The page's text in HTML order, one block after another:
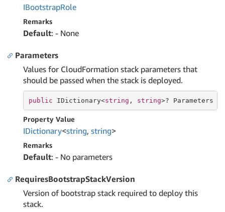
IBootstrapRole
Remarks
Default: - None
Parameters
Values for CloudFormation stack parameters that
should be passed when the stack is deployed.
public IDictionary<string , string>? Parameters {
Property Value
IDictionary<string, string>
Remarks
Default: - No parameters
RequiresBootstrapStackVersion
Version of bootstrap stack required to deploy this
stack.